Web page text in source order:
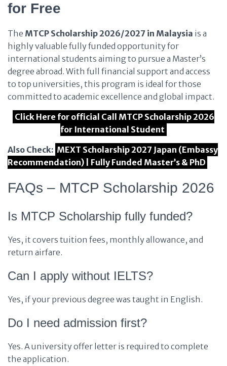
for Free
The MTCP Scholarship 2026/2027 in Malaysia is a
highly valuable fully funded opportunity for
international students aiming to pursue a Master’s
degree abroad. With full financial support and access
to top universities, this program is ideal for those
committed to academic excellence and global impact.
Click Here for official Call MTCP Scholarship 2026
for International Student
Also Check: MEXT Scholarship 2027 Japan (Embassy
Recommendation) | Fully Funded Master’s & PhD
FAQs – MTCP Scholarship 2026
Is MTCP Scholarship fully funded?
Yes, it covers tuition fees, monthly allowance, and
return airfare.
Can I apply without IELTS?
Yes, if your previous degree was taught in English.
Do I need admission first?
Yes. A university offer letter is required to complete
the application.